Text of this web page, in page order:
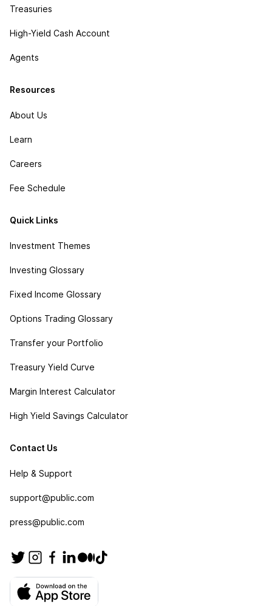
Treasuries
High-Yield Cash Account
Agents
Resources
About Us
Learn
Careers
Fee Schedule
Quick Links
Investment Themes
Investing Glossary
Fixed Income Glossary
Options Trading Glossary
Transfer your Portfolio
Treasury Yield Curve
Margin Interest Calculator
High Yield Savings Calculator
Contact Us
Help & Support
support@public.com
press@public.com